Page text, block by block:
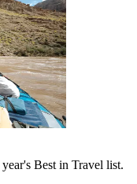
Best in Travel list.